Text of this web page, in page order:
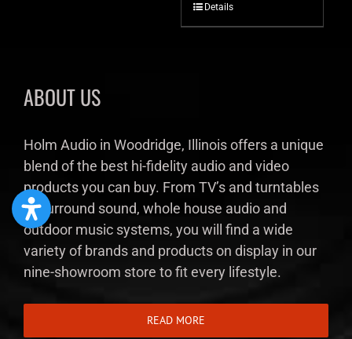
Details
ABOUT US
Holm Audio in Woodridge, Illinois offers a unique
blend of the best hi-fidelity audio and video
products you can buy. From TV’s and turntables
to surround sound, whole house audio and
outdoor music systems, you will find a wide
variety of brands and products on display in our
nine-showroom store to fit every lifestyle.
READ MORE